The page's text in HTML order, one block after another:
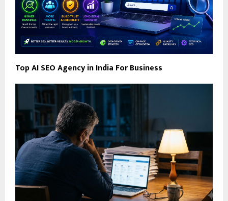
Top AI SEO Agency in India For Business